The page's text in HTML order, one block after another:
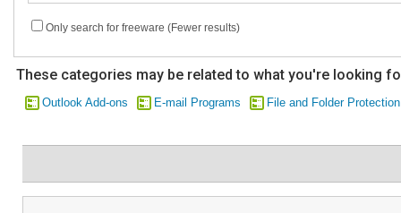
Only search for freeware (Fewer results)
These categories may be related to what you're looking
Outlook Add-ons E-mail Programs File and Folder Protection